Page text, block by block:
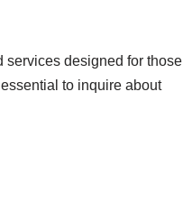
services designed for those
to inquire about